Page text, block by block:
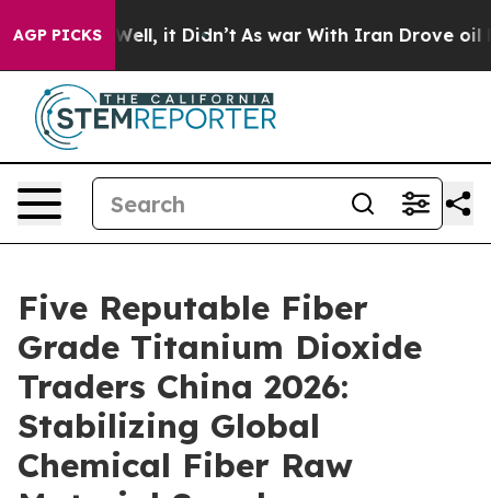
AGP PICKS
Well, it Didn’t As war With Iran Drove oil Prices
Five Reputable Fiber
Grade Titanium Dioxide
Traders China 2026:
Stabilizing Global
Chemical Fiber Raw